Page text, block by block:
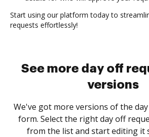
Start using our platform today to
requests effortlessly!
See more day off
versions
We've got more versions of the
form. Select the right day off
from the list and start editing it